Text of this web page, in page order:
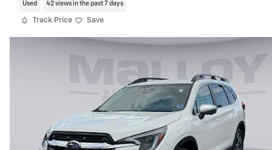
Used 42 views in the past 7 days
Track Price Save